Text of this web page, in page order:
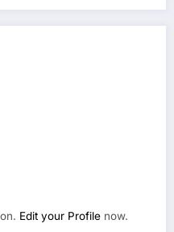
Edit your Profile now.